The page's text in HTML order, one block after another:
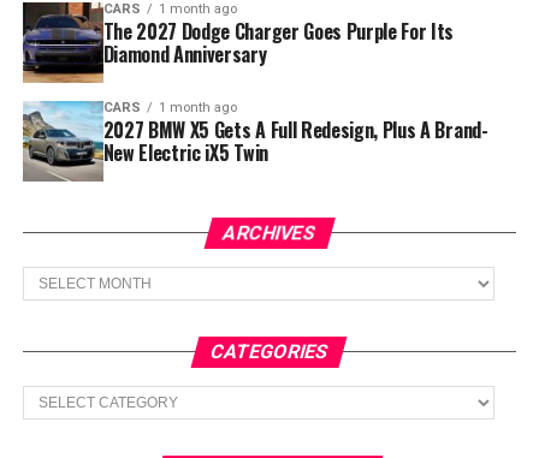
CARS 1 month ago
The 2027 Dodge Charger Goes Purple For Its
Diamond Anniversary
CARS 1 month ago
2027 BMW X5 Gets A Full Redesign, Plus A Brand-
New Electric iX5 Twin
ARCHIVES
Archives
CATEGORIES
Categories